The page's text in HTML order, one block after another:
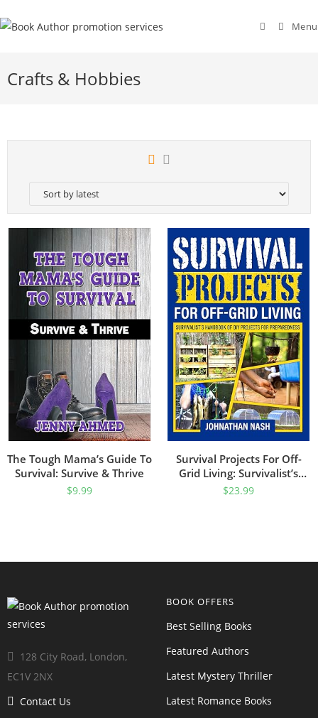
Menu
Crafts & Hobbies
The Tough Mama’s Guide To
Survival: Survive & Thrive
$9.99
Survival Projects For Off-
Grid Living: Survivalist’s
Handbook Of DIY Projects
$23.99
128 City Road, London,
EC1V 2NX
Contact Us
BOOK OFFERS
Best Selling Books
Featured Authors
Latest Mystery Thriller
Latest Romance Books